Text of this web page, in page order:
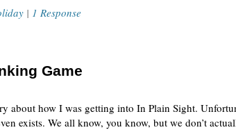
| 1 Response
Game
about how I was getting into In Plain Sight.
exists. We all know, you know, but we don’t